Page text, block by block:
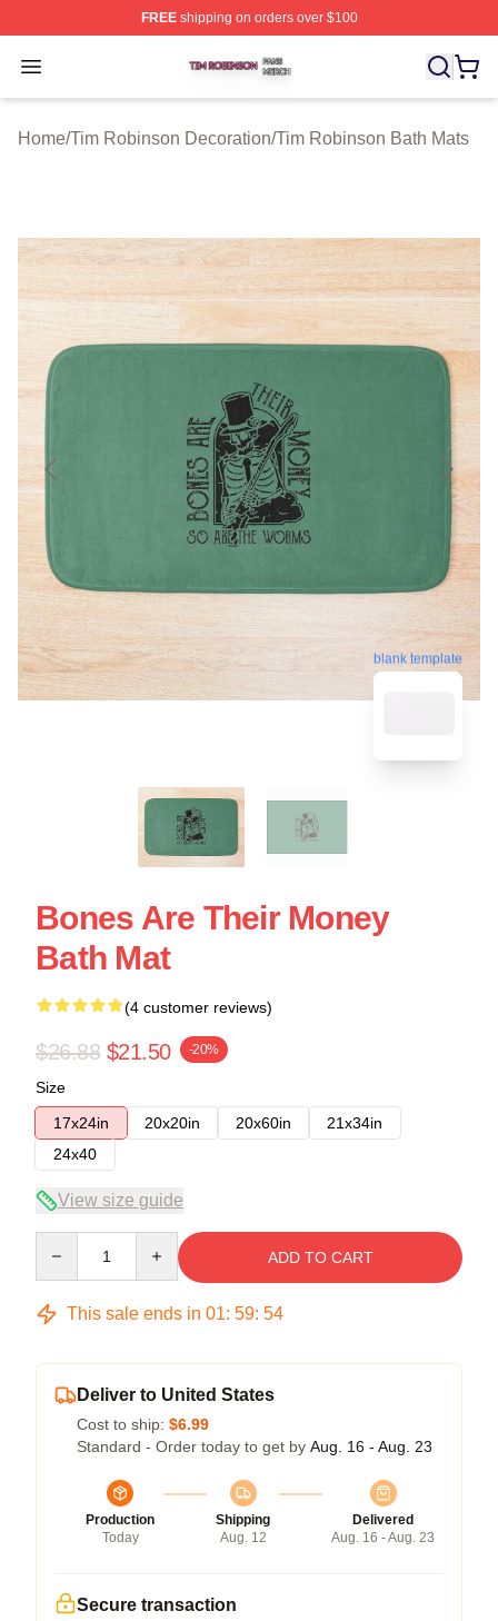
FREEshipping on orders over $100
Open menu
Tim Robinson Shop ⚡️ Officially Licensed Tim
Home/Tim Robinson Decoration/Tim Robinson Bath Mats
blank template
Bones Are Their Money
Bath Mat
(4 customer reviews)
$26.88 $21.50 -20%
Size
17x24in
20x20in 20x60in
21x34in
24x40
View size guide
ADD TO CART
This sale ends in 01: 59: 53
Deliver to United States
Cost to ship: $6.99
Standard - Order today to get by Aug. 16 - Aug. 23
Production
Today
Shipping
Aug. 12
Delivered
Aug. 16 - Aug. 23
Secure transaction